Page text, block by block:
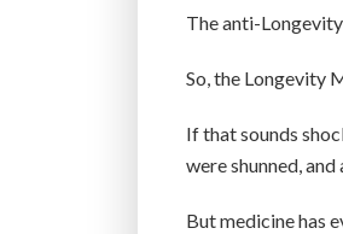
The anti-
So, the Longevity
If that sounds
were shunned,
But medicine has